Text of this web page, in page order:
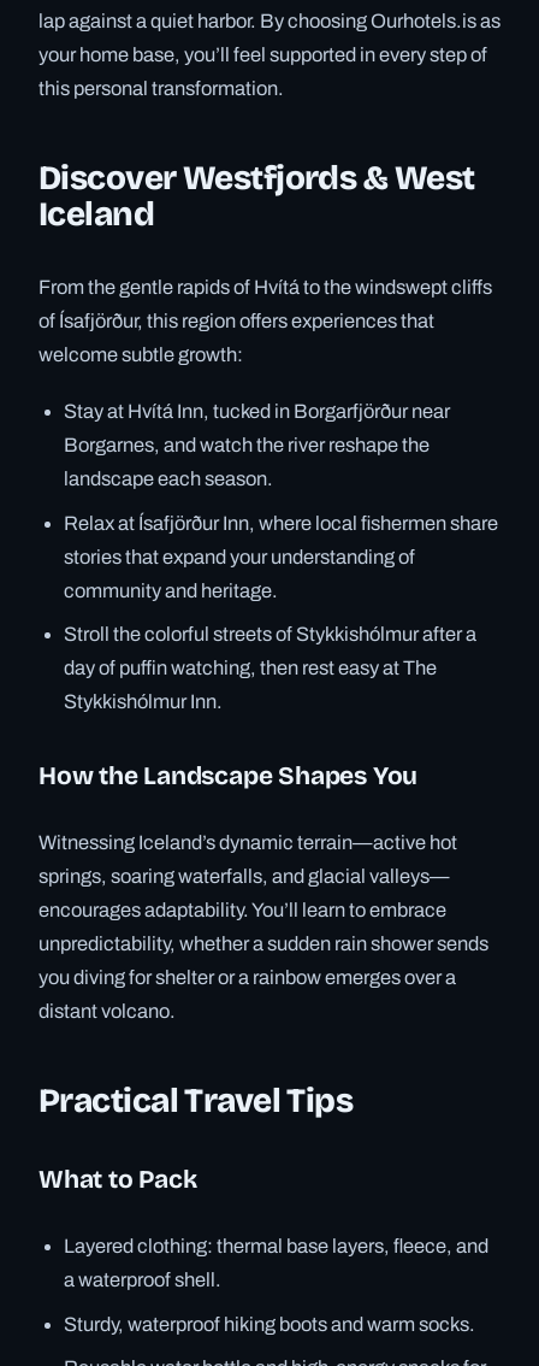
lap against a quiet harbor. By choosing Ourhotels.is as
your home base, you’ll feel supported in every step of
this personal transformation.
Discover Westfjords & West
Iceland
From the gentle rapids of Hvítá to the windswept cliffs
of Ísafjörður, this region offers experiences that
welcome subtle growth:
Stay at Hvítá Inn, tucked in Borgarfjörður near
Borgarnes, and watch the river reshape the
landscape each season.
Relax at Ísafjörður Inn, where local fishermen share
stories that expand your understanding of
community and heritage.
Stroll the colorful streets of Stykkishólmur after a
day of puffin watching, then rest easy at The
Stykkishólmur Inn.
How the Landscape Shapes You
Witnessing Iceland’s dynamic terrain—active hot
springs, soaring waterfalls, and glacial valleys—
encourages adaptability. You’ll learn to embrace
unpredictability, whether a sudden rain shower sends
you diving for shelter or a rainbow emerges over a
distant volcano.
Practical Travel Tips
What to Pack
Layered clothing: thermal base layers, fleece, and
a waterproof shell.
Sturdy, waterproof hiking boots and warm socks.